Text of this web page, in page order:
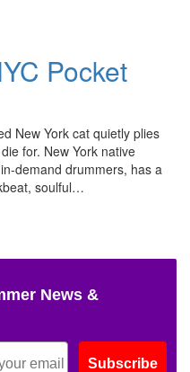
Pocket
New York cat quietly plies
for. New York native
demand drummers, has a
soulful…
News &
Subscribe